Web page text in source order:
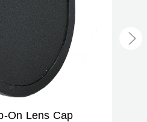
On Lens Cap